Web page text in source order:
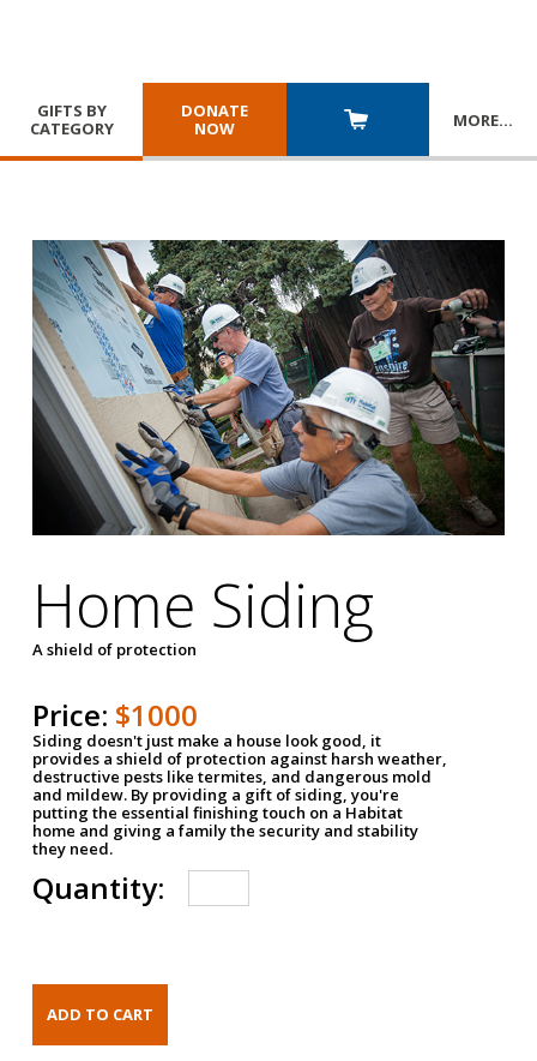
GIFTS BY
CATEGORY
DONATE
NOW
MORE…
Home Siding
A shield of protection
Price: $1000
Siding doesn't just make a house look good, it
provides a shield of protection against harsh weather,
destructive pests like termites, and dangerous mold
and mildew. By providing a gift of siding, you're
putting the essential finishing touch on a Habitat
home and giving a family the security and stability
they need.
Quantity: